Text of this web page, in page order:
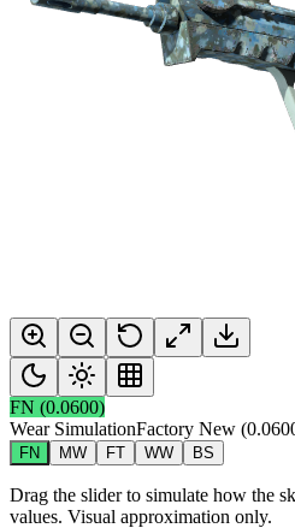
FN (0.0600)
Wear SimulationFactory New (
FN MW FT WW BS
Drag the slider to simulate how the
values. Visual approximation only.